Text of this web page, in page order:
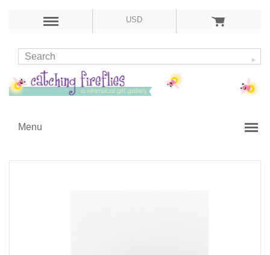
USD
Menu